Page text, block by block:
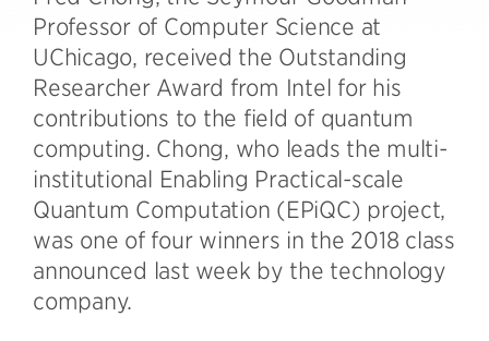
Professor of Computer Science at
UChicago, received the Outstanding
Researcher Award from Intel for his
contributions to the field of quantum
computing. Chong, who leads the multi-
institutional Enabling Practical-scale
Quantum Computation (EPiQC) project,
was one of four winners in the 2018 class
announced last week by the technology
company.